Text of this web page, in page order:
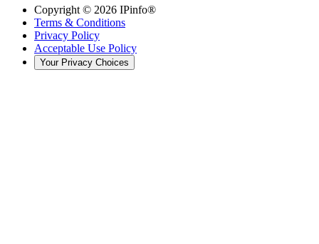
Copyright © 2026 IPinfo®
Terms & Conditions
Privacy Policy
Acceptable Use Policy
Your Privacy Choices